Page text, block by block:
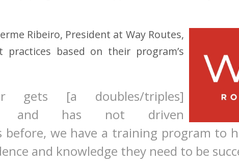
Ribeiro, President at Way Routes,
practices based on their program’s
gets [a doubles/triples]
and has not driven
before, we have a training program to
and knowledge they need to be